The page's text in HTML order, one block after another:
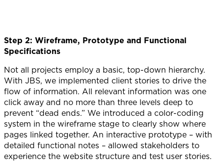
Step 2: Wireframe, Prototype and Functional
Specifications
Not all projects employ a basic, top-down hierarchy.
With JBS, we implemented client stories to drive the
flow of information. All relevant information was one
click away and no more than three levels deep to
prevent “dead ends.” We introduced a color-coding
system in the wireframe stage to clearly show where
pages linked together. An interactive prototype – with
detailed functional notes – allowed stakeholders to
experience the website structure and test user stories.